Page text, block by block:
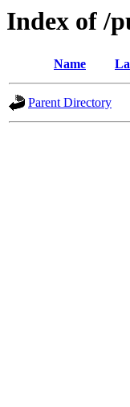
Index of /
Name
Parent Directory